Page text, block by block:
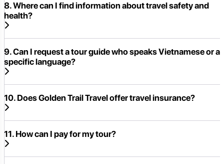
8. Where can I find information about travel safety and
health?
9. Can I request a tour guide who speaks Vietnamese or a
specific language?
10. Does Golden Trail Travel offer travel insurance?
11. How can I pay for my tour?